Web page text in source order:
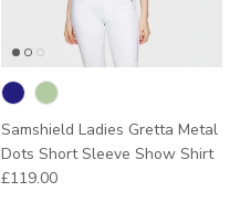
Samshield Ladies Gretta Metal
Dots Short Sleeve Show Shirt
Regular price
£119.00